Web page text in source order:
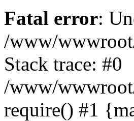
Fatal error:
/www/
Stack trace: #0
/www/
require() #1